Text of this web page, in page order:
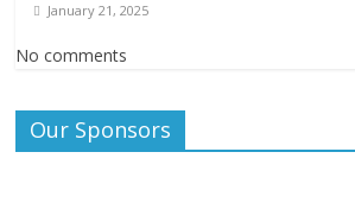
January 21, 2025
No comments
Our Sponsors